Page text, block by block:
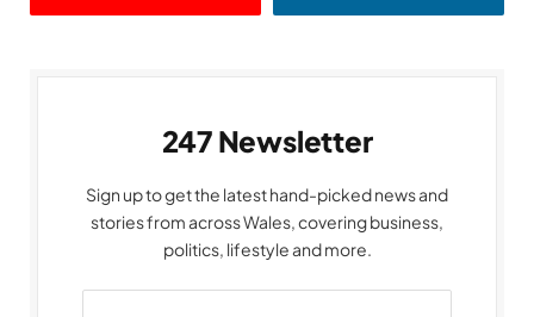
247 Newsletter
Sign up to get the latest hand-picked news and
stories from across Wales, covering business,
politics, lifestyle and more.